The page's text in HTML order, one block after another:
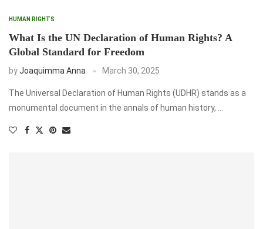
HUMAN RIGHTS
What Is the UN Declaration of Human Rights? A
Global Standard for Freedom
byJoaquimma Anna March 30, 2025
The Universal Declaration of Human Rights (UDHR) stands as a
monumental document in the annals of human history, …